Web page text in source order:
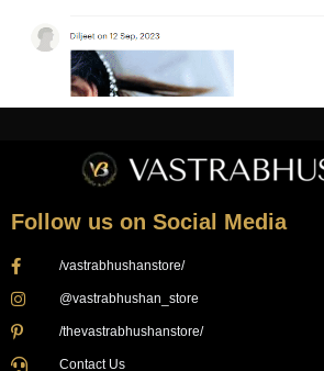
Follow us on Social Media
/vastrabhushanstore/
@vastrabhushan_store
/thevastrabhushanstore/
Contact Us